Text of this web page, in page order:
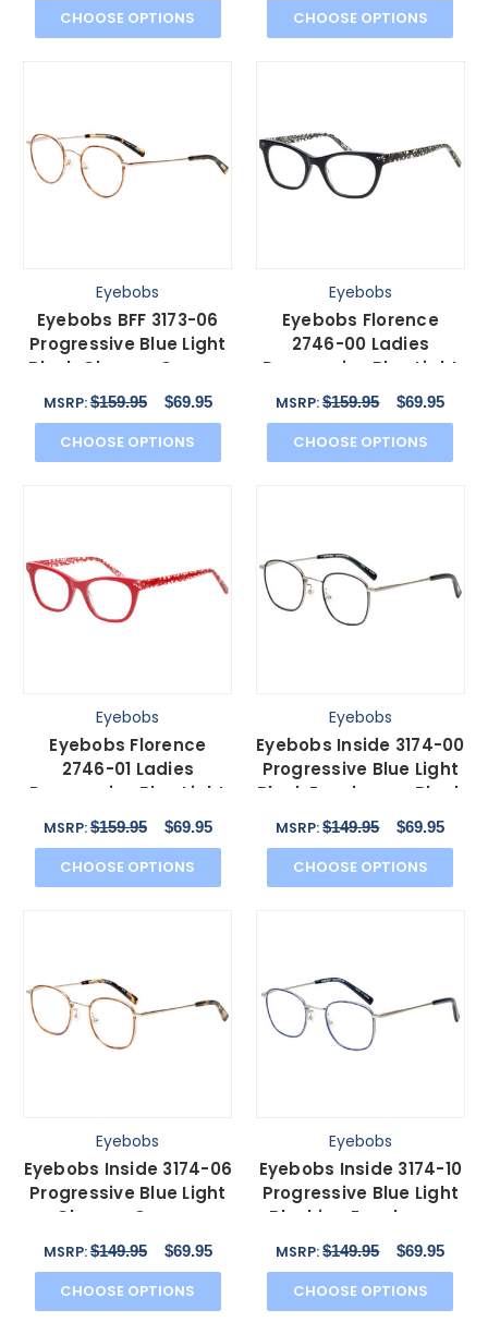
CHOOSE OPTIONS CHOOSE OPTIONS
Eyebobs
Eyebobs BFF 3173-06
Progressive Blue Light
Block Glasses Orange
Tortoise Gold 46mm
MSRP:$159.95 $69.95
CHOOSE OPTIONS
Eyebobs
Eyebobs Florence
2746-00 Ladies
Progressive Blue Light
Glasses Black Crystal
MSRP:$159.95 $69.95
CHOOSE OPTIONS
Eyebobs
Eyebobs Florence
2746-01 Ladies
Progressive Blue Light
Glasses Red Crystal 47
mm
MSRP:$159.95 $69.95
CHOOSE OPTIONS
Eyebobs
Eyebobs Inside 3174-00
Progressive Blue Light
Block Eyeglasses Black
Silver 48mm
MSRP:$149.95 $69.95
CHOOSE OPTIONS
Eyebobs
Eyebobs Inside 3174-06
Progressive Blue Light
Glasses Orange
Tortoise Gold 48 mm
MSRP:$149.95 $69.95
CHOOSE OPTIONS
Eyebobs
Eyebobs Inside 3174-10
Progressive Blue Light
Blocking Eyeglasses
Blue Silver 48mm
MSRP:$149.95 $69.95
CHOOSE OPTIONS